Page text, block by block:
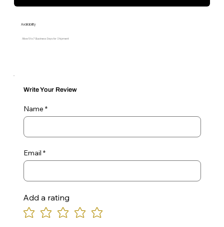
Availability
Allow 5 to 7 Business Days for Shipment
Write Your Review
Name
Email
Add a rating